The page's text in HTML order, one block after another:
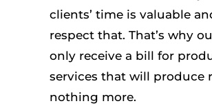
clients’ time is valuable
respect that. That’s why
only receive a bill for
services that will produce
nothing more.